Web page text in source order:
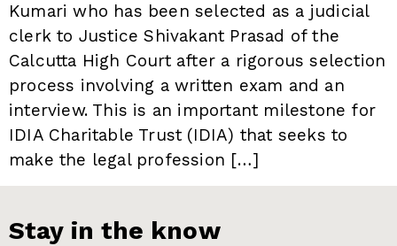
Kumari who has been selected as a judicial
clerk to Justice Shivakant Prasad of the
Calcutta High Court after a rigorous selection
process involving a written exam and an
interview. This is an important milestone for
IDIA Charitable Trust (IDIA) that seeks to
make the legal profession […]
Stay in the know